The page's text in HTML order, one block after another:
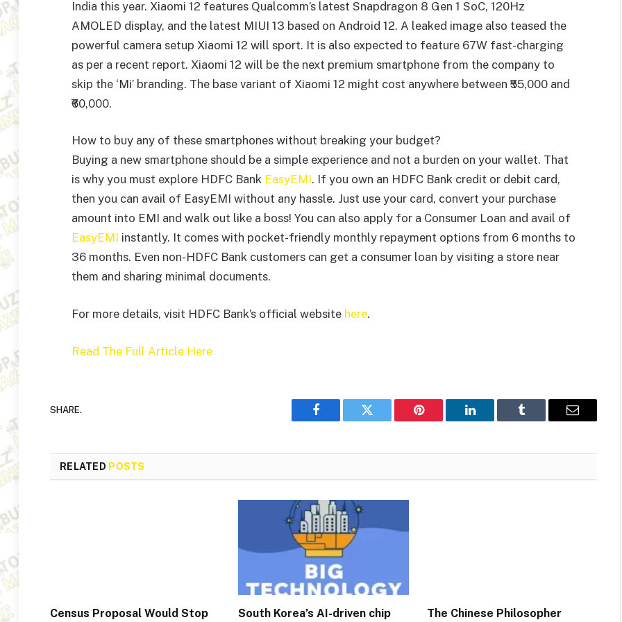
India this year. Xiaomi 12 features Qualcomm’s latest Snapdragon 8 Gen 1 SoC, 120Hz
AMOLED display, and the latest MIUI 13 based on Android 12. A leaked image also teased the
powerful camera setup Xiaomi 12 will sport. It is also expected to feature 67W fast-charging
as per a recent report. Xiaomi 12 will be the next premium smartphone from the company to
skip the ‘Mi’ branding. The base variant of Xiaomi 12 might cost anywhere between ₹55,000 and
₹60,000.
How to buy any of these smartphones without breaking your budget?
Buying a new smartphone should be a simple experience and not a burden on your wallet. That
is why you must explore HDFC Bank EasyEMI. If you own an HDFC Bank credit or debit card,
then you can avail of EasyEMI without any hassle. Just use your card, convert your purchase
amount into EMI and walk out like a boss! You can also apply for a Consumer Loan and avail of
EasyEMI instantly. It comes with pocket-friendly monthly repayment options from 6 months to
36 months. Even non-HDFC Bank customers can get a consumer loan by visiting a store near
them and sharing minimal documents.
For more details, visit HDFC Bank’s official website here.
Read The Full Article Here
SHARE.
Facebook Twitter Pinterest LinkedIn Tumblr Email
RELATED POSTS
Census Proposal Would Stop
South Korea’s AI-driven chip
The Chinese Philosopher